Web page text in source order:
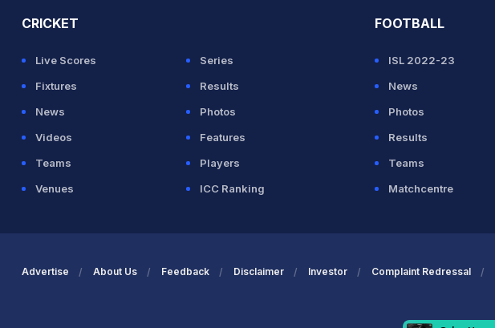
CRICKET
Live Scores
Series
Fixtures
Results
News
Photos
Videos
Features
Teams
Players
Venues
ICC Ranking
FOOTBALL
ISL 2022-23
News
Photos
Results
Teams
Matchcentre
Advertise About Us Feedback Disclaimer Investor Complaint Redressal